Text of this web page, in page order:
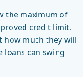
the maximum of
credit limit.
how much they will
loans can swing